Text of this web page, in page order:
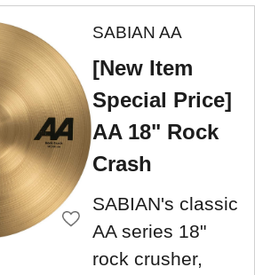
SABIAN AA
[New Item
Special Price]
AA 18" Rock
Crash
SABIAN's classic
AA series 18"
rock crusher,